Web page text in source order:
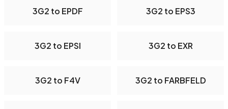
3G2 to EPDF 3G2 to EPS3
3G2 to EPSI 3G2 to EXR
3G2 to F4V 3G2 to FARBFELD